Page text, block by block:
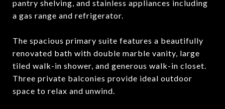
pantry shelving, and stainless appliances including
a gas range and refrigerator.
The spacious primary suite features a beautifully
renovated bath with double marble vanity, large
tiled walk-in shower, and generous walk-in closet.
Three private balconies provide ideal outdoor
space to relax and unwind.